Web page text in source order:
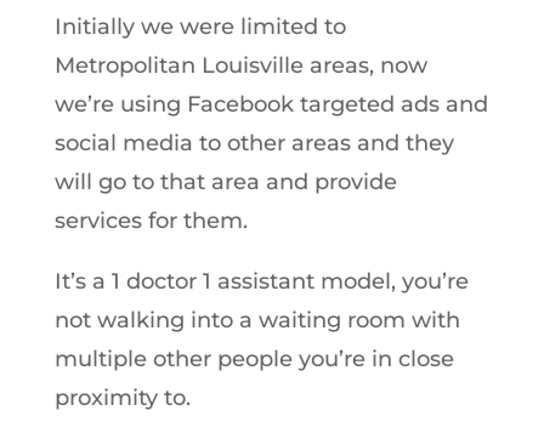
Initially we were limited to
Metropolitan Louisville areas, now
we’re using Facebook targeted ads and
social media to other areas and they
will go to that area and provide
services for them.
It’s a 1 doctor 1 assistant model, you’re
not walking into a waiting room with
multiple other people you’re in close
proximity to.